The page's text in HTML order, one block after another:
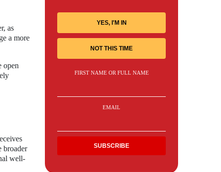
as
a more
open
broader
well-
YES, I'M IN
NOT THIS TIME
FIRST NAME OR FULL NAME
EMAIL